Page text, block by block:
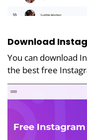
Download
You can download
the best free